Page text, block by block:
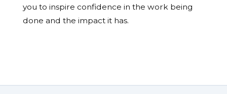
you to inspire confidence in the work being
done and the impact it has.